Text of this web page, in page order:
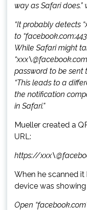
way as Safari
“It probably detects
to
While Safari might
password to be sent
“This leads to a
the notification
in Safari.”
Mueller created a
URL:
https://
When he scanned
device was
Open